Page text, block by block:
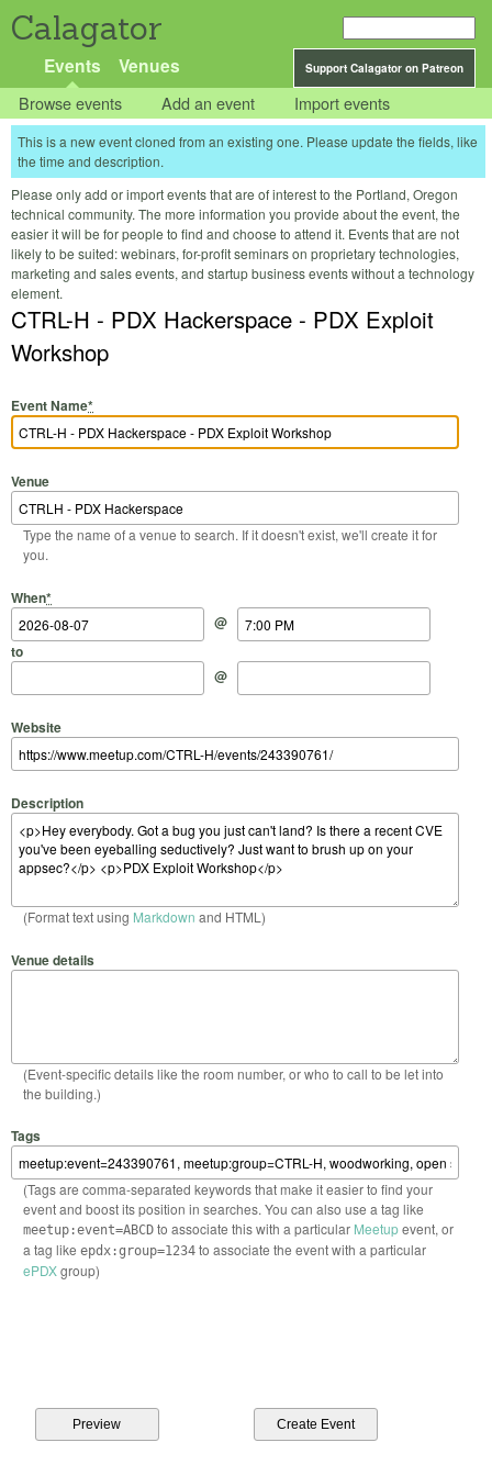
Calagator
Support Calagator on Patreon
Events Venues
Browse events Add an event Import events
This is a new event cloned from an existing one. Please update the fields, like
the time and description.
Please only add or import events that are of interest to the Portland, Oregon
technical community. The more information you provide about the event, the
easier it will be for people to find and choose to attend it. Events that are not
likely to be suited: webinars, for-profit seminars on proprietary technologies,
marketing and sales events, and startup business events without a technology
element.
CTRL-H - PDX Hackerspace - PDX Exploit
Workshop
Event Name*
Venue
Type the name of a venue to search. If it doesn't exist, we'll create it for
you.
When*
Start Date
@
Start Time
to
End Date
@
End Time
Website
Description
(Format text using Markdown and HTML)
Venue details
(Event-specific details like the room number, or who to call to be let into
the building.)
Tags
(Tags are comma-separated keywords that make it easier to find your
event and boost its position in searches. You can also use a tag like
meetup:event=ABCDto associate this with a particular Meetupevent, or
a tag like epdx:group=1234to associate the event with a particular
ePDXgroup)